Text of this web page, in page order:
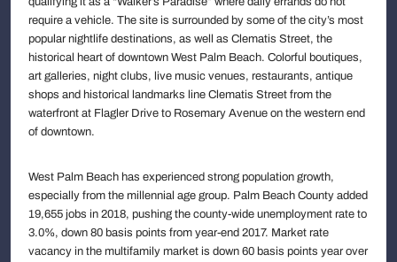
require a vehicle. The site is surrounded by some of the city’s most
popular nightlife destinations, as well as Clematis Street, the
historical heart of downtown West Palm Beach. Colorful boutiques,
art galleries, night clubs, live music venues, restaurants, antique
shops and historical landmarks line Clematis Street from the
waterfront at Flagler Drive to Rosemary Avenue on the western end
of downtown.
West Palm Beach has experienced strong population growth,
especially from the millennial age group. Palm Beach County added
19,655 jobs in 2018, pushing the county-wide unemployment rate to
3.0%, down 80 basis points from year-end 2017. Market rate
vacancy in the multifamily market is down 60 basis points year over